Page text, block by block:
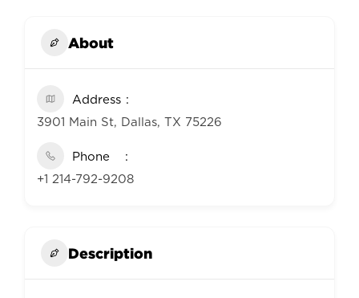
About
Address
3901 Main St, Dallas, TX 75226
Phone
+1 214-792-9208
Description